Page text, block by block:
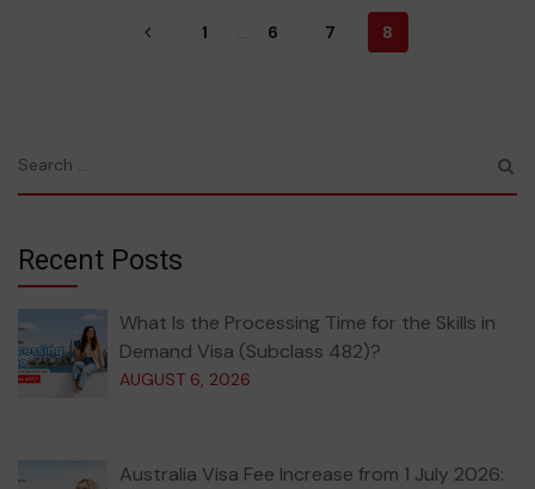
1 ... 6 7 8
Recent Posts
What Is the Processing Time for the Skills in
Demand Visa (Subclass 482)?
AUGUST 6, 2026
Australia Visa Fee Increase from 1 July 2026: